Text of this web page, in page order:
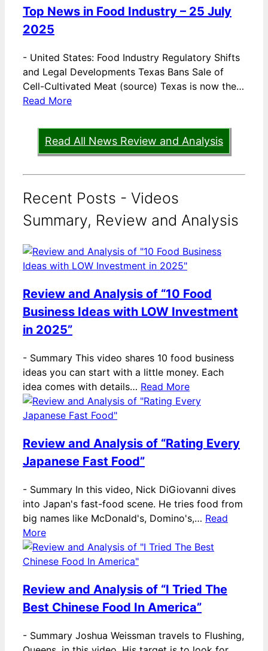
Top News in Food Industry – 25 July
2025
- United States: Food Industry Regulatory Shifts
and Legal Developments Texas Bans Sale of
Cell-Cultivated Meat (source) Texas is now the…
Read More
Read All News Review and Analysis
Recent Posts - Videos
Summary, Review and Analysis
Review and Analysis of “10 Food
Business Ideas with LOW Investment
in 2025”
- Summary This video shares 10 food business
ideas you can start with a little money. Each
idea comes with details… Read More
Review and Analysis of “Rating Every
Japanese Fast Food”
- Summary In this video, Nick DiGiovanni dives
into Japan's fast-food scene. He tries food from
big names like McDonald's, Domino's,… Read
More
Review and Analysis of “I Tried The
Best Chinese Food In America”
- Summary Joshua Weissman travels to Flushing,